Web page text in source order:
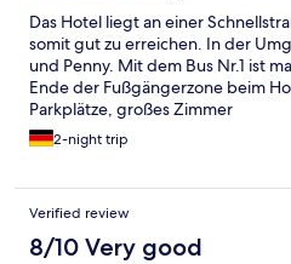
Das Hotel liegt an einer
somit gut zu erreichen. In der
und Penny. Mit dem Bus Nr.1 ist
Ende der Fußgängerzone beim
Parkplätze, großes Zimmer
2-night trip
Verified review
8/10 Very good